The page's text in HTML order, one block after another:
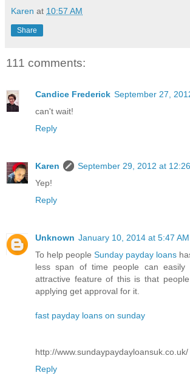
Karen at 10:57 AM
Share
111 comments:
Candice Frederick September 27,
can't wait!
Reply
Karen
September 29, 2012 at
Yep!
Reply
Unknown January 10, 2014 at 5:47 AM
To help people Sunday payday loans
less span of time people can easily
attractive feature of this is that
applying get approval for it.
fast payday loans on sunday
http://www.sundaypaydayloansuk.co.uk/
Reply